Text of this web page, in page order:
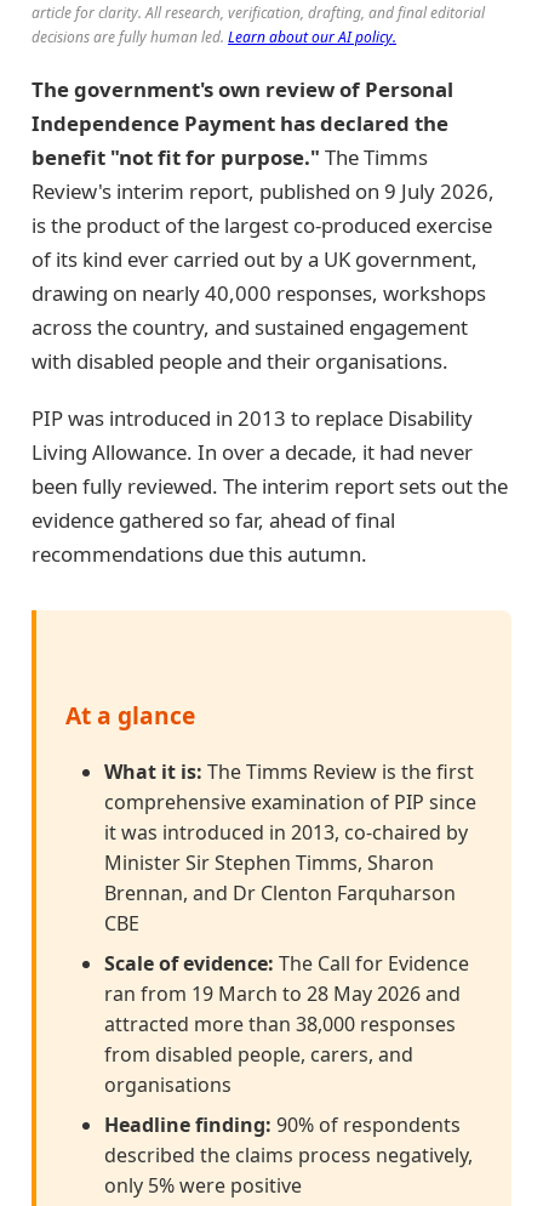
article for clarity. All research, verification, drafting, and final editorial
decisions are fully human led. Learn about our AI policy.
The government's own review of Personal
Independence Payment has declared the
benefit "not fit for purpose." The Timms
Review's interim report, published on 9 July 2026,
is the product of the largest co-produced exercise
of its kind ever carried out by a UK government,
drawing on nearly 40,000 responses, workshops
across the country, and sustained engagement
with disabled people and their organisations.
PIP was introduced in 2013 to replace Disability
Living Allowance. In over a decade, it had never
been fully reviewed. The interim report sets out the
evidence gathered so far, ahead of final
recommendations due this autumn.
At a glance
What it is: The Timms Review is the first
comprehensive examination of PIP since
it was introduced in 2013, co-chaired by
Minister Sir Stephen Timms, Sharon
Brennan, and Dr Clenton Farquharson
CBE
Scale of evidence: The Call for Evidence
ran from 19 March to 28 May 2026 and
attracted more than 38,000 responses
from disabled people, carers, and
organisations
Headline finding: 90% of respondents
described the claims process negatively,
only 5% were positive